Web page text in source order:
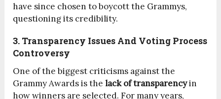
have since chosen to boycott the Grammys,
questioning its credibility.
3. Transparency Issues And Voting Process
Controversy
One of the biggest criticisms against the
Grammy Awards is thelack of transparencyin
how winners are selected. For many years,